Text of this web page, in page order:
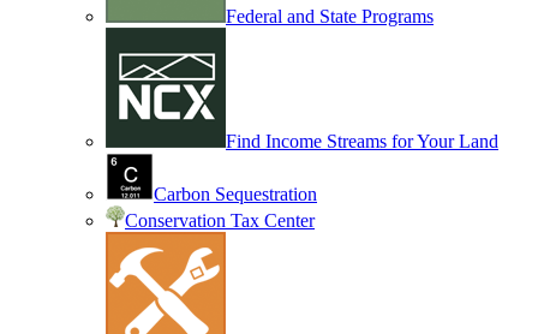
Federal and State Programs
Find Income Streams for Your Land
Carbon Sequestration
Conservation Tax Center